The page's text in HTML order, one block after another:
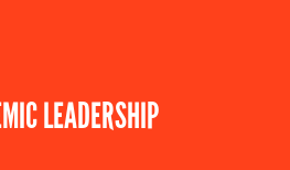
LEADERSHIP